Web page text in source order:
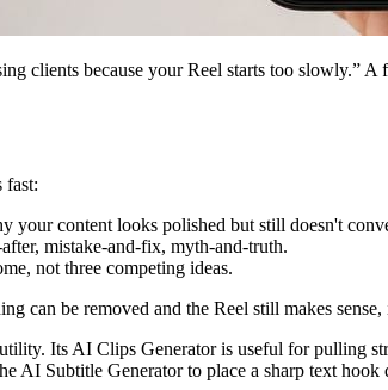
clients because your Reel starts too slowly.”
fast:
your content looks polished but still doesn't
mistake-and-fix, myth-and-truth.
not three competing ideas.
can be removed and the Reel still makes
Its AI Clips Generator is useful for pulling
AI Subtitle Generator to place a sharp text